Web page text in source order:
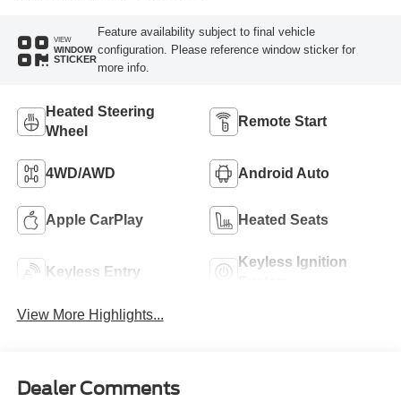
VIEW
WINDOW
STICKER
Feature availability subject to final vehicle
configuration. Please reference window sticker for
more info.
Heated Steering
Wheel
Remote Start
4WD/AWD Android Auto
Apple CarPlay Heated Seats
Keyless Entry
Keyless Ignition
View More Highlights...
Dealer Comments